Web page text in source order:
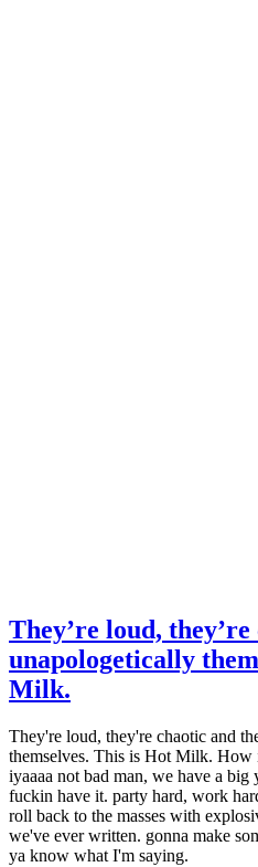
They’re loud,
unapologetically
Milk.
They're loud, they're chaotic and
themselves. This is Hot Milk. How
iyaaaa not bad man, we have a big
fuckin have it. party hard, work
roll back to the masses with
we've ever written. gonna make
ya know what I'm saying.